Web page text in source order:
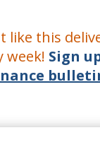
like this
week! Sign